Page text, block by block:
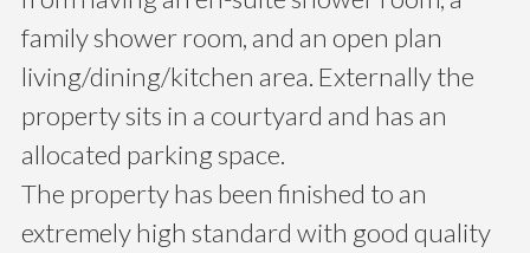
family shower room, and an open plan
living/dining/kitchen area. Externally the
property sits in a courtyard and has an
allocated parking space.
The property has been finished to an
extremely high standard with good quality